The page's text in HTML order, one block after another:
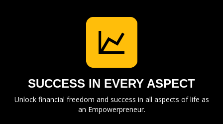
SUCCESS IN EVERY ASPECT
Unlock financial freedom and success in all aspects of life as
an Empowerpreneur.